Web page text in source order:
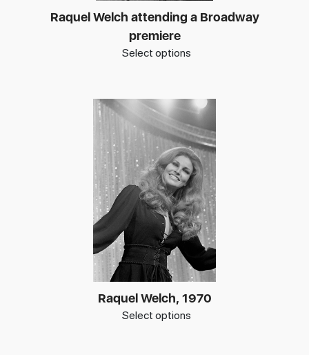
Raquel Welch attending a Broadway
premiere
Select options
Raquel Welch, 1970
Select options